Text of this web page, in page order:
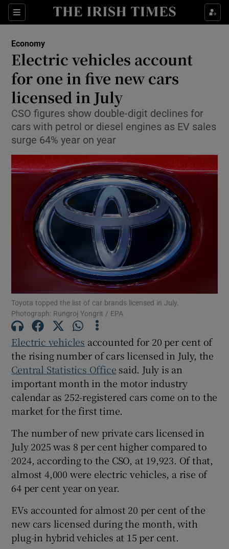
Sections
Show Food sub sections
Show Life & Style sub sections
Show Environment sub sections
Show Technology sub sections
Show Science sub sections
Show Motors sub sections
Show Gaeilge sub sections
Show History sub sections
Show Sponsored sub sections
Economy
Electric vehicles account
for one in five new cars
licensed in July
CSO figures show double-digit declines for
cars with petrol or diesel engines as EV sales
surge 64% year on year
Toyota topped the list of car brands licensed in July.
Photograph: Rungroj Yongrit / EPA
Electric vehicles accounted for 20 per cent of
the rising number of cars licensed in July, the
Central Statistics Office said. July is an
important month in the motor industry
calendar as 252-registered cars come on to the
market for the first time.
The number of new private cars licensed in
July 2025 was 8 per cent higher compared to
2024, according to the CSO, at 19,923. Of that,
almost 4,000 were electric vehicles, a rise of
64 per cent year on year.
EVs accounted for almost 20 per cent of the
new cars licensed during the month, with
plug-in hybrid vehicles at 15 per cent.